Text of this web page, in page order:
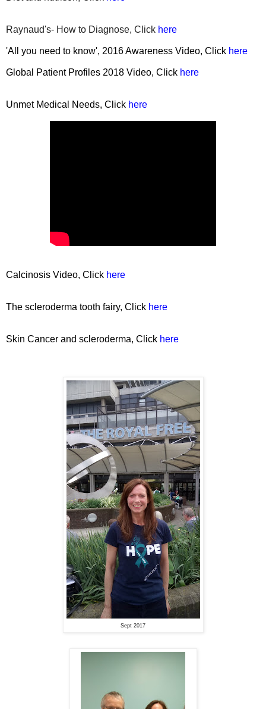
Raynaud's- How to Diagnose, Click here
'All you need to know', 2016 Awareness Video, Click here
Global Patient Profiles 2018 Video, Click here
Unmet Medical Needs, Click here
Calcinosis Video, Click here
The scleroderma tooth fairy, Click here
Skin Cancer and scleroderma, Click here
Sept 2017